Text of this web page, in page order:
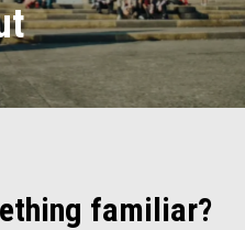
familiar?